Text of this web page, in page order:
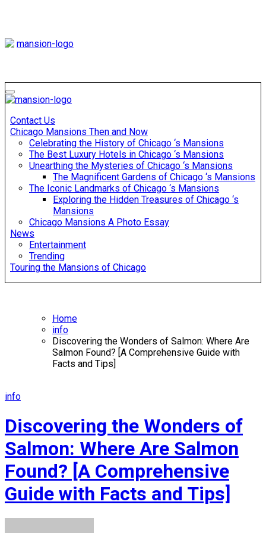
Touring Chicago
Contact Us
Chicago Mansions Then and Now
Celebrating the History of Chicago ‘s Mansions
The Best Luxury Hotels in Chicago ‘s Mansions
Unearthing the Mysteries of Chicago ‘s Mansions
The Magnificent Gardens of Chicago ‘s Mansions
The Iconic Landmarks of Chicago ‘s Mansions
Exploring the Hidden Treasures of Chicago ‘s
Mansions
Chicago Mansions A Photo Essay
News
Entertainment
Trending
Touring the Mansions of Chicago
Home
info
Discovering the Wonders of Salmon: Where Are
Salmon Found? [A Comprehensive Guide with
Facts and Tips]
info
Discovering the Wonders of
Salmon: Where Are Salmon
Found? [A Comprehensive
Guide with Facts and Tips]